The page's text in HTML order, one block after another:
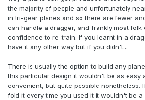
the majority of people and unfortunately
in tri-gear planes and so there are fewer
can handle a dragger, and frankly most folk
confidence to re-train. If you learnt in a
have it any other way but if you didn't...
There is usually the option to build any
this particular design it wouldn't be as easy
convenient, but quite possible nonetheless.
fold it every time you used it it wouldn't be a